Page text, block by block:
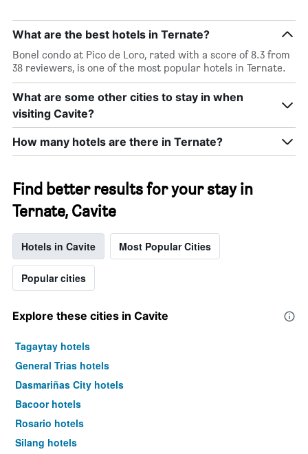
What are the best hotels in Ternate?
Bonel condo at Pico de Loro, rated with a score of 8.3 from
38 reviewers, is one of the most popular hotels in Ternate.
What are some other cities to stay in when
visiting Cavite?
How many hotels are there in Ternate?
Find better results for your stay in
Ternate, Cavite
Hotels in Cavite Most Popular Cities
Popular cities
Explore these cities in Cavite
Tagaytay hotels
General Trias hotels
Dasmariñas City hotels
Bacoor hotels
Rosario hotels
Silang hotels